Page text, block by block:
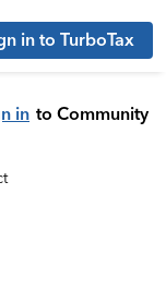
in to TurboTax
in to Community